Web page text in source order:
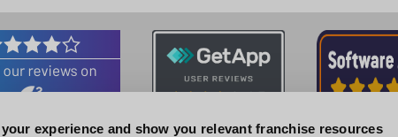
experience and show you relevant franchise resources